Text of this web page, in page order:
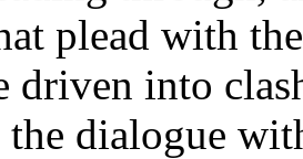
plead with
driven into
the dialogue